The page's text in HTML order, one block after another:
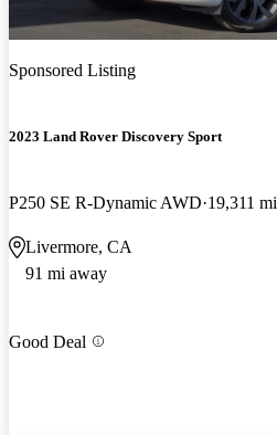
Sponsored Listing
2023 Land Rover Discovery Sport
P250 SE R-Dynamic AWD 19,311 mi
Livermore, CA
91 mi away
Good Deal